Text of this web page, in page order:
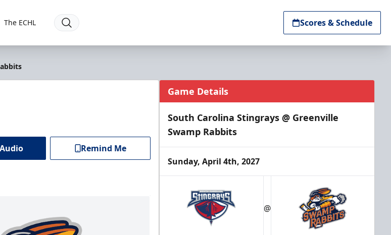
The ECHL Scores & Schedule
Remind Me
Game Details
South Carolina Stingrays @ Greenville
Swamp Rabbits
Sunday, April 4th, 2027
@